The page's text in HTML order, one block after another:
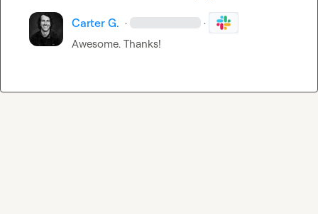
Carter G. · ·
Awesome. Thanks!